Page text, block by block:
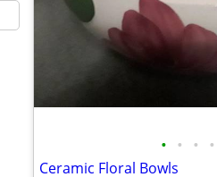
• • • •
Ceramic Floral Bowls